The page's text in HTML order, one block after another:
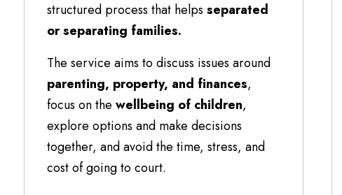
structured process that helps separated
or separating families.
The service aims to discuss issues around
parenting, property, and finances,
focus on the wellbeing of children,
explore options and make decisions
together, and avoid the time, stress, and
cost of going to court.